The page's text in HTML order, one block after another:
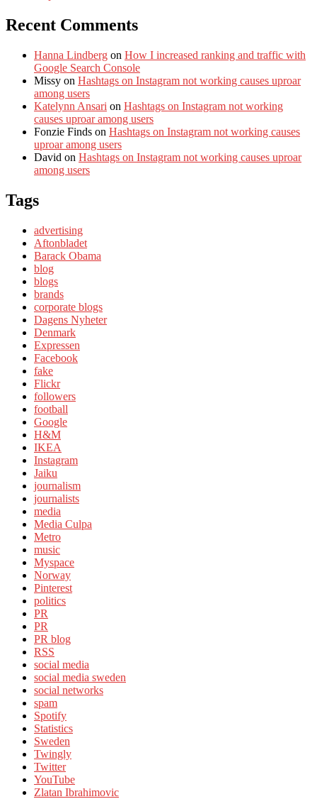
Recent Comments
Hanna Lindberg on How I increased ranking and traffic with
Google Search Console
Missy on Hashtags on Instagram not working causes uproar
among users
Katelynn Ansari on Hashtags on Instagram not working
causes uproar among users
Fonzie Finds on Hashtags on Instagram not working causes
uproar among users
David on Hashtags on Instagram not working causes uproar
among users
Tags
advertising
Aftonbladet
Barack Obama
blog
blogs
brands
corporate blogs
Dagens Nyheter
Denmark
Expressen
Facebook
fake
Flickr
followers
football
Google
H&M
IKEA
Instagram
Jaiku
journalism
journalists
media
Media Culpa
Metro
music
Myspace
Norway
Pinterest
politics
PR
PR
PR blog
RSS
social media
social media sweden
social networks
spam
Spotify
Statistics
Sweden
Twingly
Twitter
YouTube
Zlatan Ibrahimovic